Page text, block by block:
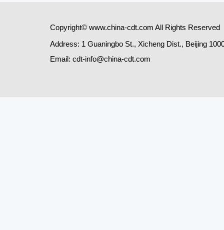
Copyright© www.china-cdt.com All Rights Reserved
Address: 1 Guaningbo St., Xicheng Dist., Beijing
Email: cdt-info@china-cdt.com